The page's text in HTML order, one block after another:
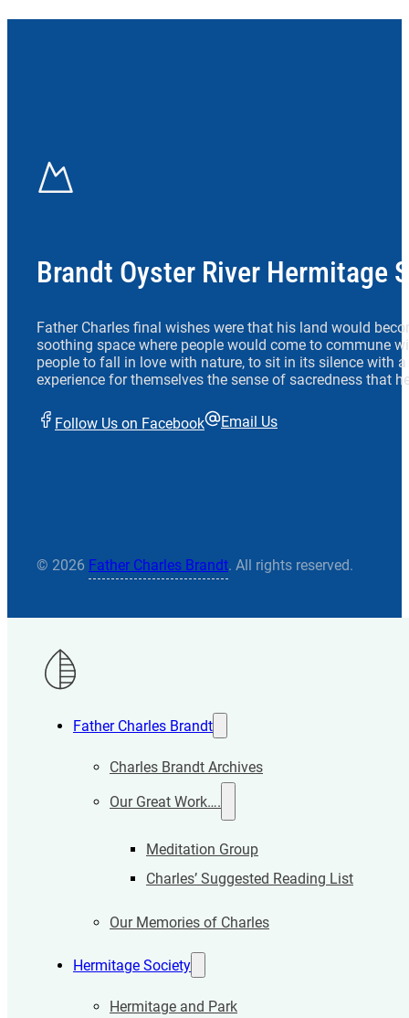
Brandt Oyster River Hermitage
Father Charles final wishes were that his land would
soothing space where people would come to commune
people to fall in love with nature, to sit in its silence with
experience for themselves the sense of sacredness that
Follow Us on Facebook Email Us
© 2026 Father Charles Brandt. All rights reserved.
Father Charles Brandt
Charles Brandt Archives
Our Great Work….
Meditation Group
Charles’ Suggested Reading List
Our Memories of Charles
Hermitage Society
Hermitage and Park